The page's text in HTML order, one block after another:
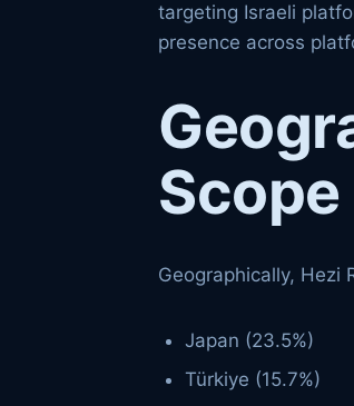
targeting Israeli
presence across
Scope
Geographically, Hezi
Japan (23.5%)
Türkiye (15.7%)